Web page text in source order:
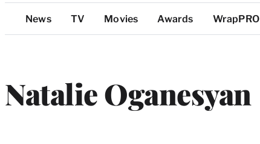
Top
Categories
News TV Movies Awards WrapPRO
Natalie Oganesyan